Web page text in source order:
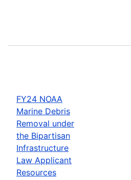
FY24 NOAA
Marine Debris
Removal under
the Bipartisan
Infrastructure
Law Applicant
Resources